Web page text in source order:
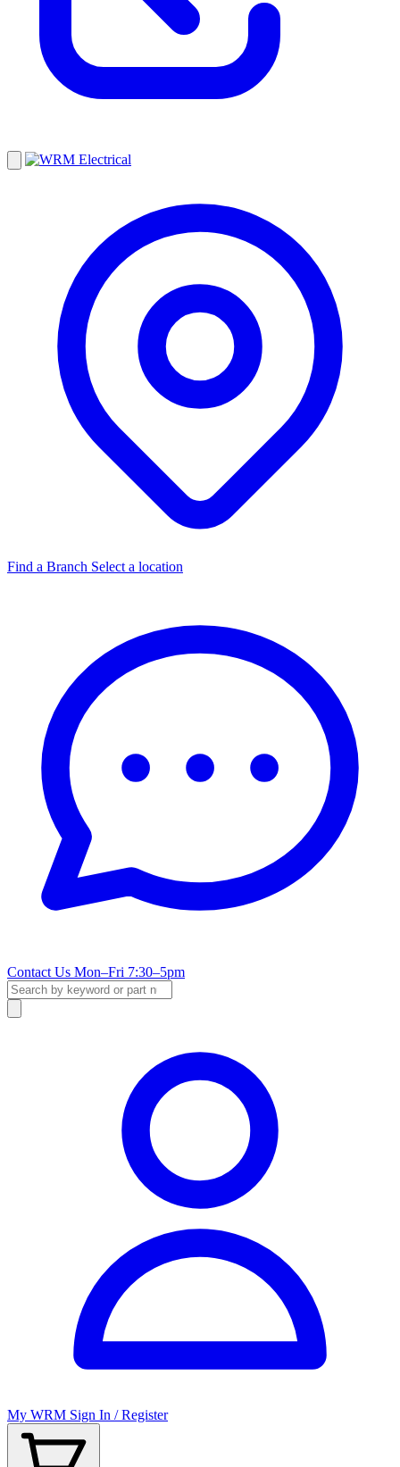
Find a Branch Select a location
Contact Us Mon–Fri 7:30–5pm
My WRM Sign In / Register